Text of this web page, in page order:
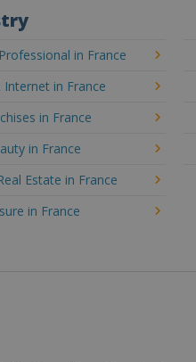
in France
in France
in France
in France
Estate in France
in France